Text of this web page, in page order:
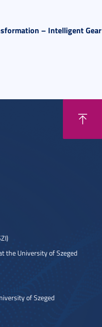
– Intelligent Gear
the University of Szeged
of Szeged